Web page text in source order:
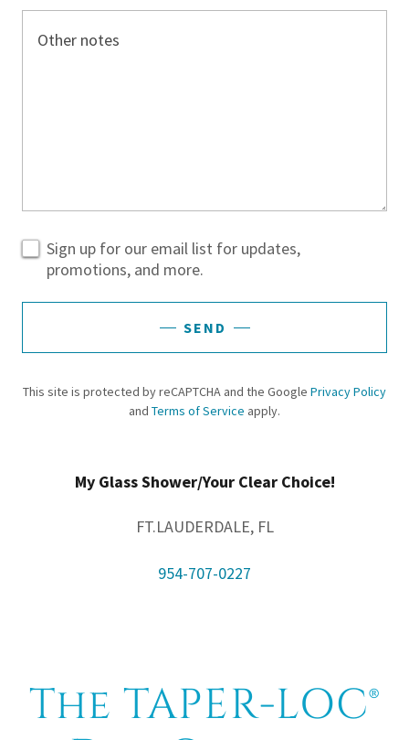
Sign up for our email list for updates,
promotions, and more.
SEND
This site is protected by reCAPTCHA and the Google Privacy Policy
and Terms of Service apply.
My Glass Shower/Your Clear Choice!
FT.LAUDERDALE, FL
954-707-0227
The TAPER-LOC®